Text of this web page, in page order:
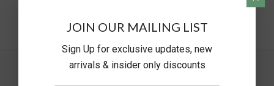
NO PRODUCTS FOUND
USE FEWER FILTERS OR CLEAR ALL
Newsletter Sign Up
JOIN OUR MAILING LIST
Sign Up for exclusive updates, new
arrivals & insider only discounts